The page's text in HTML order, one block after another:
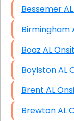
Boaz AL
Brent